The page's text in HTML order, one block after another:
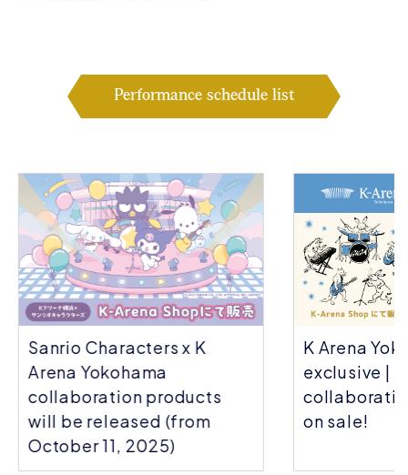
Performance schedule list
Sanrio Characters x K
Arena Yokohama
collaboration products
will be released (from
October 11, 2025)
K Arena
exclusive |
on sale!